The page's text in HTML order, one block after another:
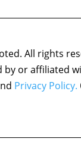
All rights
or affiliated
Privacy Policy.